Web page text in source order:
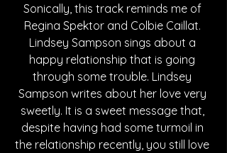
Sonically, this track reminds me of
Regina Spektor and Colbie Caillat.
Lindsey Sampson sings about a
happy relationship that is going
through some trouble. Lindsey
Sampson writes about her love very
sweetly. It is a sweet message that,
despite having had some turmoil in
the relationship recently, you still love